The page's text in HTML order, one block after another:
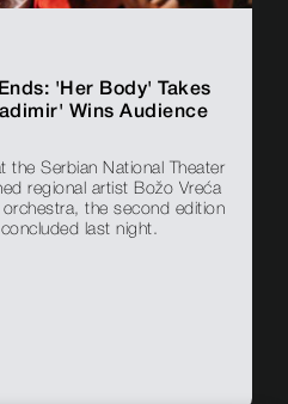
'Her Body' Takes
Wins Audience
the Serbian National Theater
regional artist Božo Vreća
the second edition
last night.